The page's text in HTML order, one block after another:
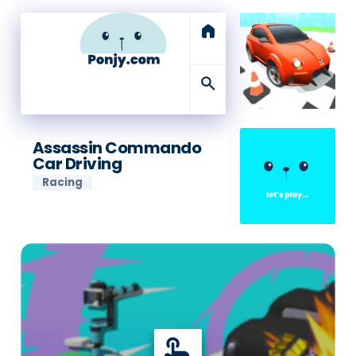
home
search
Assassin Commando
Car Driving
Racing